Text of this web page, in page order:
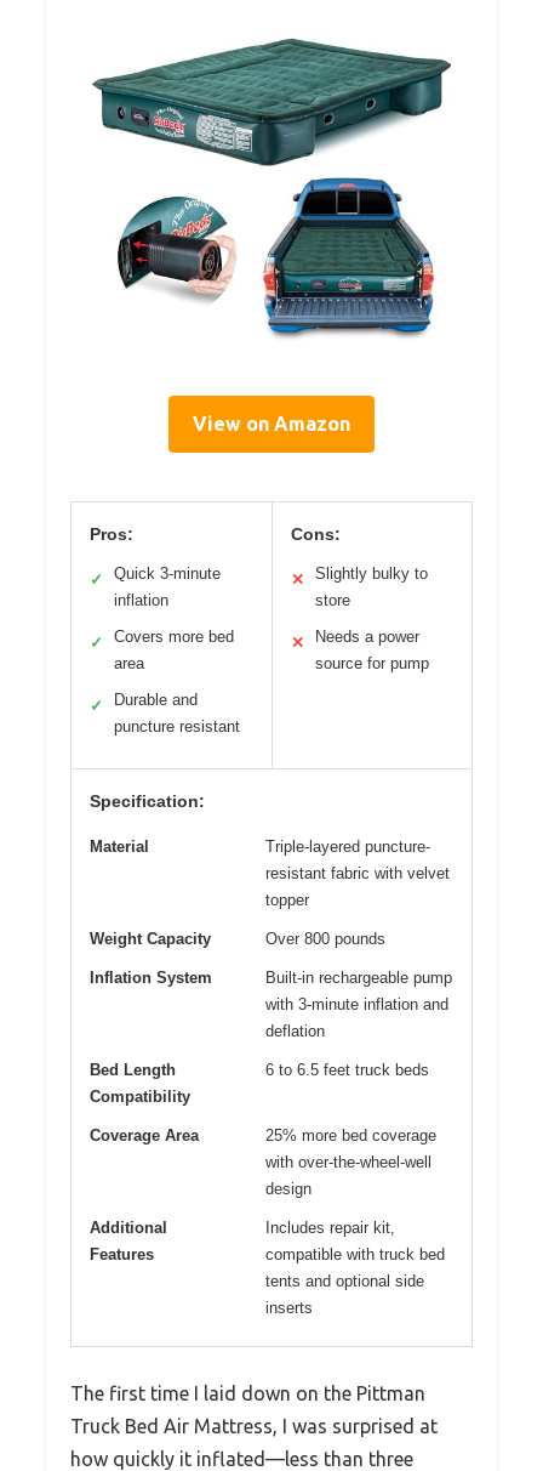
View on Amazon
Pros:
✓
Quick 3-minute
inflation
✓
Covers more bed
area
✓
Durable and
puncture resistant
Cons:
✕
Slightly bulky to
store
✕
Needs a power
source for pump
Specification:
Material
Triple-layered puncture-
resistant fabric with velvet
topper
Weight Capacity Over 800 pounds
Inflation System
Built-in rechargeable pump
with 3-minute inflation and
deflation
Bed Length
Compatibility
6 to 6.5 feet truck beds
Coverage Area
25% more bed coverage
with over-the-wheel-well
design
Additional
Features
Includes repair kit,
compatible with truck bed
tents and optional side
inserts
The first time I laid down on the Pittman
Truck Bed Air Mattress, I was surprised at
how quickly it inflated—less than three